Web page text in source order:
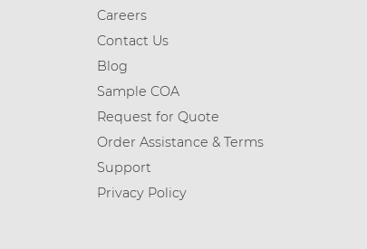
Careers
Contact Us
Blog
Sample COA
Request for Quote
Order Assistance & Terms
Support
Privacy Policy